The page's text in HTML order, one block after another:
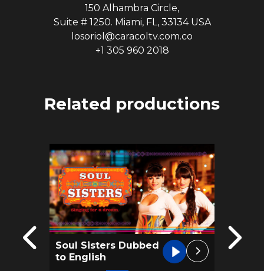
150 Alhambra Circle,
Suite # 1250. Miami, FL, 33134 USA
losoriol@caracoltv.com.co
+1 305 960 2018
Related productions
Soul Sisters Dubbed
to English